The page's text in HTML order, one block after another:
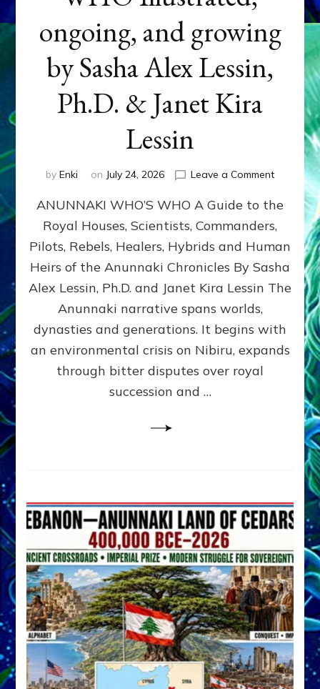
ongoing, and growing
by Sasha Alex Lessin,
Ph.D. & Janet Kira
Lessin
by Enki on July 24, 2026 Leave a Commenton
WHO’S
ongoing,
and
growing
by
Alex
Ph.D.
ANUNNAKI WHO’S WHO A Guide to the
Royal Houses, Scientists, Commanders,
Pilots, Rebels, Healers, Hybrids and Human
Heirs of the Anunnaki Chronicles By Sasha
Alex Lessin, Ph.D. and Janet Kira Lessin The
Anunnaki narrative spans worlds,
dynasties and generations. It begins with
an environmental crisis on Nibiru, expands
through bitter disputes over royal
succession and …